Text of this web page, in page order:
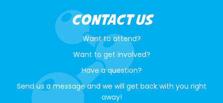
CONTACT US
Want to attend?
Want to get involved?
Have a question?
Send us a message and we will get back with you right
away!